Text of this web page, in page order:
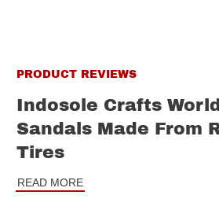
PRODUCT REVIEWS
Indosole Crafts
Sandals Made From
Tires
READ MORE